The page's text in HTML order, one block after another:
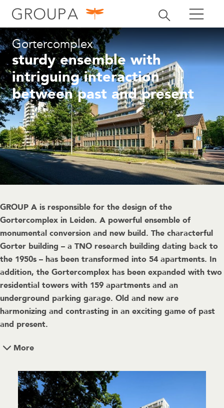
Toggle search
search search
Gortercomplex
sturdy ensemble with
intriguing interaction
between past and present
GROUP A is responsible for the design of the
Gortercomplex in Leiden. A powerful ensemble of
monumental conversion and new build. The characterful
Gorter building – a TNO research building dating back to
the 1950s – has been transformed into 54 apartments. In
addition, the Gortercomplex has been expanded with two
residential towers with 159 apartments and an
underground parking garage. Old and new are
harmonizing and contrasting in an exciting game of past
and present.
More